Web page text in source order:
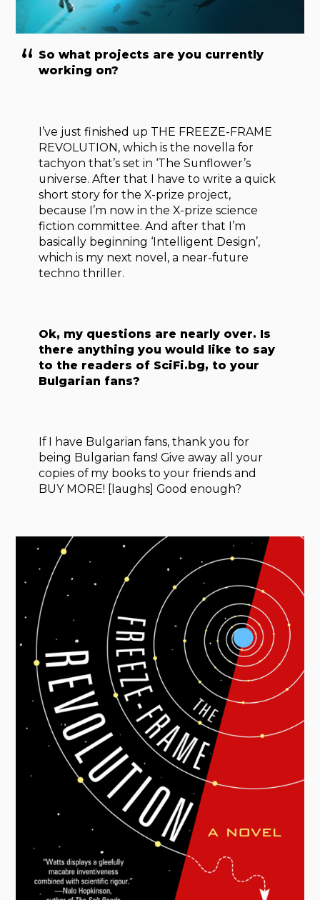
So what projects are you currently
working on?
I’ve just finished up THE FREEZE-FRAME
REVOLUTION, which is the novella for
tachyon that’s set in ‘The Sunflower’s
universe. After that I have to write a quick
short story for the X-prize project,
because I’m now in the X-prize science
fiction committee. And after that I’m
basically beginning ‘Intelligent Design’,
which is my next novel, a near-future
techno thriller.
Ok, my questions are nearly over. Is
there anything you would like to say
to the readers of SciFi.bg, to your
Bulgarian fans?
If I have Bulgarian fans, thank you for
being Bulgarian fans! Give away all your
copies of my books to your friends and
BUY MORE! [laughs] Good enough?